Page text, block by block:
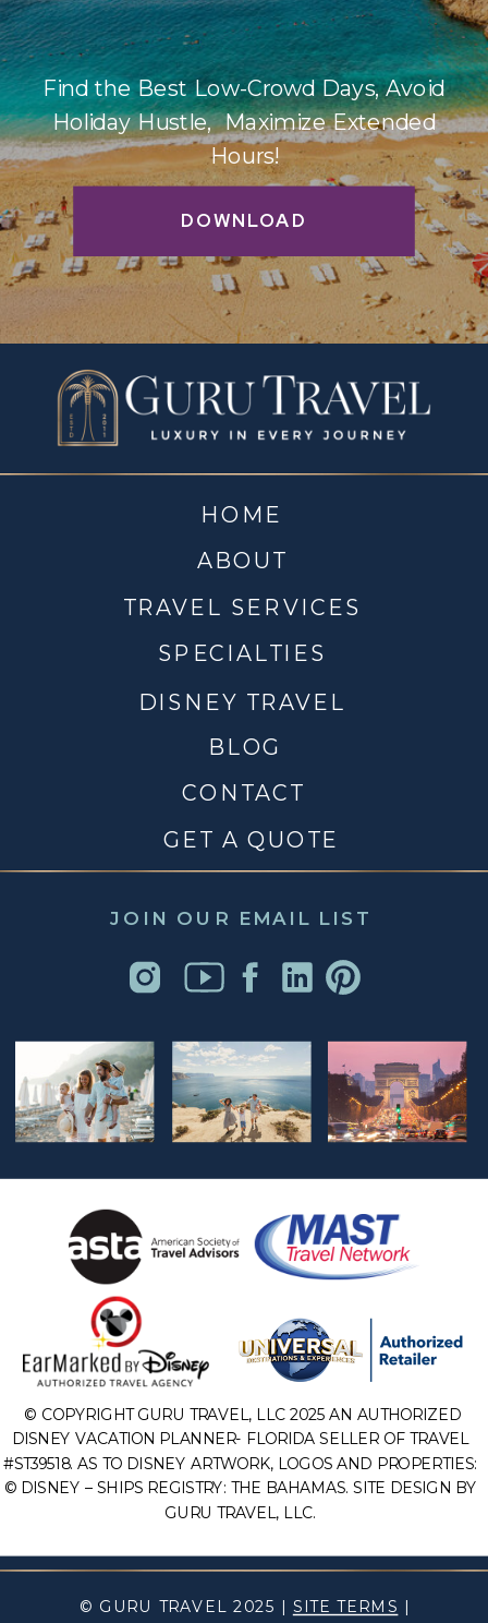
DOWNLOAD
Find the Best Low-Crowd Days, Avoid
Holiday Hustle, Maximize Extended
Hours!
© GURU TRAVEL 2025 | SITE TERMS |
JOIN OUR EMAIL LIST
CONTACT
DISNEY TRAVEL
TRAVEL SERVICES
ABOUT
HOME
BLOG
© COPYRIGHT GURU TRAVEL, LLC 2025 AN AUTHORIZED
DISNEY VACATION PLANNER- FLORIDA SELLER OF TRAVEL
#ST39518. AS TO DISNEY ARTWORK, LOGOS AND PROPERTIES:
© DISNEY – SHIPS REGISTRY: THE BAHAMAS. SITE DESIGN BY
GURU TRAVEL, LLC.
SPECIALTIES
GET A QUOTE